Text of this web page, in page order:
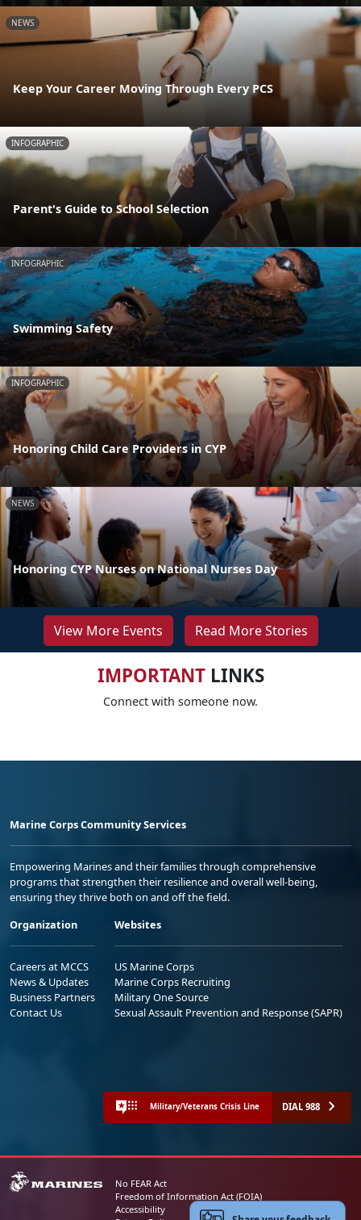
NEWS
Keep Your Career Moving Through Every PCS
INFOGRAPHIC
Parent's Guide to School Selection
INFOGRAPHIC
Swimming Safety
INFOGRAPHIC
Honoring Child Care Providers in CYP
NEWS
Honoring CYP Nurses on National Nurses Day
View More Events Read More Stories
IMPORTANTLINKS
Connect with someone now.
Marine Corps Community Services
Empowering Marines and their families through comprehensive
programs that strengthen their resilience and overall well-being,
ensuring they thrive both on and off the field.
Organization
Careers at MCCS
News & Updates
Business Partners
Contact Us
Websites
US Marine Corps
Marine Corps Recruiting
Military One Source
Sexual Assault Prevention and Response (SAPR)
Military/Veterans Crisis Line DIAL 988
No FEAR Act
Freedom of Information Act (FOIA)
Accessibility